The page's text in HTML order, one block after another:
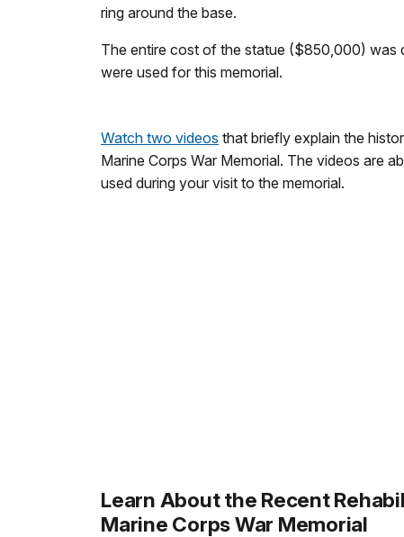
ring around the base.
The entire cost of the statue ($850,000) was
were used for this memorial.
Watch two videos that briefly explain the
Marine Corps War Memorial. The videos are
used during your visit to the memorial.
Learn About the Recent
Marine Corps War Memorial